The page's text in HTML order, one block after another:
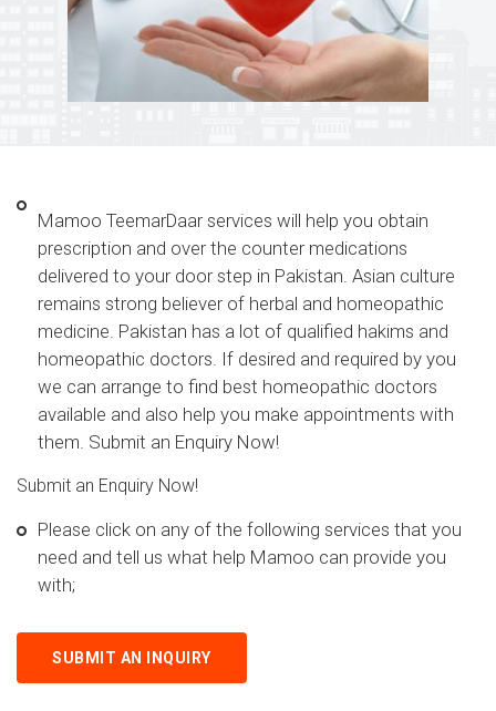
Mamoo TeemarDaar services will help you obtain
prescription and over the counter medications
delivered to your door step in Pakistan. Asian culture
remains strong believer of herbal and homeopathic
medicine. Pakistan has a lot of qualified hakims and
homeopathic doctors. If desired and required by you
we can arrange to find best homeopathic doctors
available and also help you make appointments with
them. Submit an Enquiry Now!
Submit an Enquiry Now!
Please click on any of the following services that you
need and tell us what help Mamoo can provide you
with;
SUBMIT AN INQUIRY